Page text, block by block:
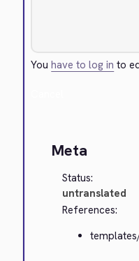
Youhave to log in to
Meta
Status:
untranslated
References: